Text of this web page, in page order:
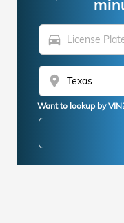
directions_car
location_on
Want to lookup by